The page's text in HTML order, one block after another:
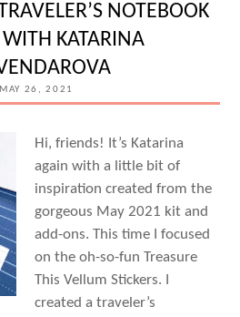
GALLANTNOTEBOOK
WITH KATARINA
MAY 26, 2021
Hi, friends! It’s Katarina
again with a little bit of
inspiration created from the
gorgeous May 2021 kit and
add-ons. This time I focused
on the oh-so-fun Treasure
This Vellum Stickers. I
created a traveler’s